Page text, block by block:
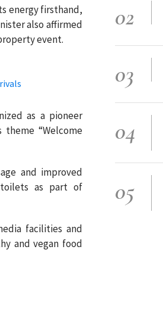
energy firsthand,
also affirmed
event.
as a pioneer
theme “Welcome
and improved
toilets as part of
facilities and
and vegan food
02
03
04
05